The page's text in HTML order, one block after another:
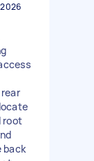
root
back